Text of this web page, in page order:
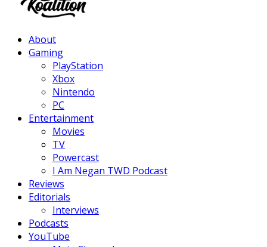
About
Gaming
PlayStation
Xbox
Nintendo
PC
Entertainment
Movies
TV
Powercast
I Am Negan TWD Podcast
Reviews
Editorials
Interviews
Podcasts
YouTube